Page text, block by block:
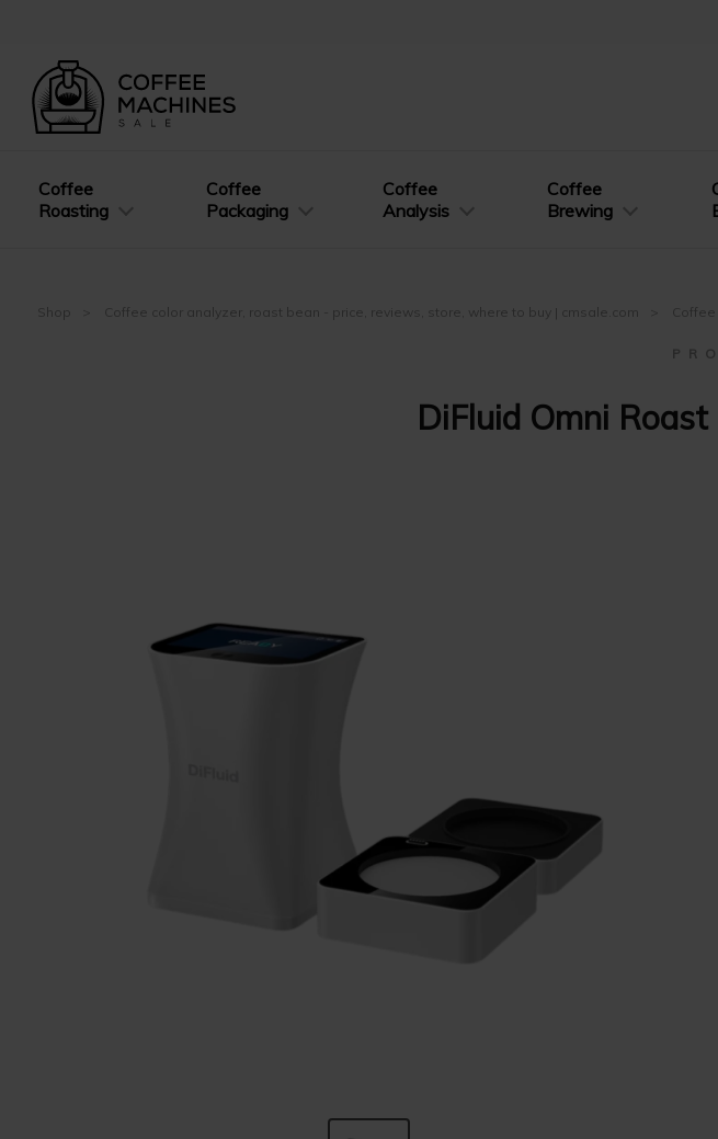
Coffee
Roasting
Coffee
Packaging
Coffee
Analysis
Coffee
Brewing
Shop Coffee color analyzer, roast bean - price, reviews, store, where to buy | cmsale.com
P R
DiFluid Omni